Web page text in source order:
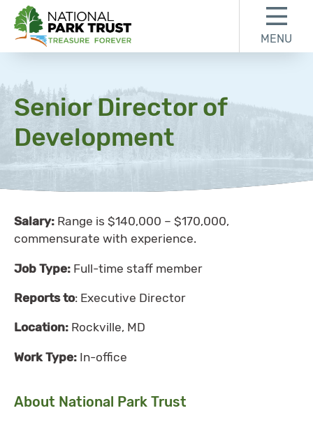
National Park Trust
MENU
Senior Director of
Development
Salary: Range is $140,000 – $170,000,
commensurate with experience.
Job Type: Full-time staff member
Reports to: Executive Director
Location: Rockville, MD
Work Type: In-office
About National Park Trust